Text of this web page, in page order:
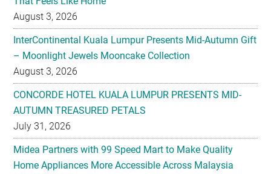
August 3, 2026
InterContinental Kuala Lumpur Presents Mid-Autumn Gift
– Moonlight Jewels Mooncake Collection
August 3, 2026
CONCORDE HOTEL KUALA LUMPUR PRESENTS MID-
AUTUMN TREASURED PETALS
July 31, 2026
Midea Partners with 99 Speed Mart to Make Quality
Home Appliances More Accessible Across Malaysia